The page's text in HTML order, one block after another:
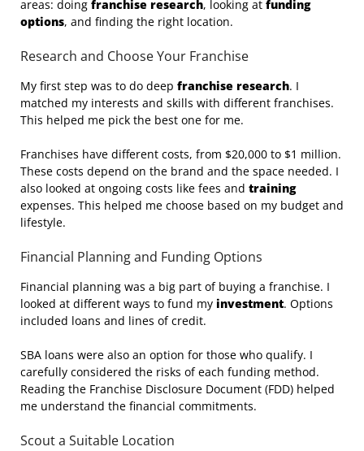
areas: doing franchise research, looking at funding
options, and finding the right location.
Research and Choose Your Franchise
My first step was to do deep franchise research. I
matched my interests and skills with different franchises.
This helped me pick the best one for me.
Franchises have different costs, from $20,000 to $1 million.
These costs depend on the brand and the space needed. I
also looked at ongoing costs like fees and training
expenses. This helped me choose based on my budget and
lifestyle.
Financial Planning and Funding Options
Financial planning was a big part of buying a franchise. I
looked at different ways to fund my investment. Options
included loans and lines of credit.
SBA loans were also an option for those who qualify. I
carefully considered the risks of each funding method.
Reading the Franchise Disclosure Document (FDD) helped
me understand the financial commitments.
Scout a Suitable Location